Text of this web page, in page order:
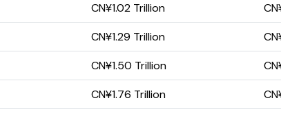
CN¥1.02 Trillion
CN¥1.29 Trillion
CN¥1.50 Trillion
CN¥1.76 Trillion